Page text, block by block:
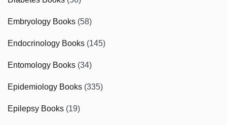
Embryology Books (58)
Endocrinology Books (145)
Entomology Books (34)
Epidemiology Books (335)
Epilepsy Books (19)